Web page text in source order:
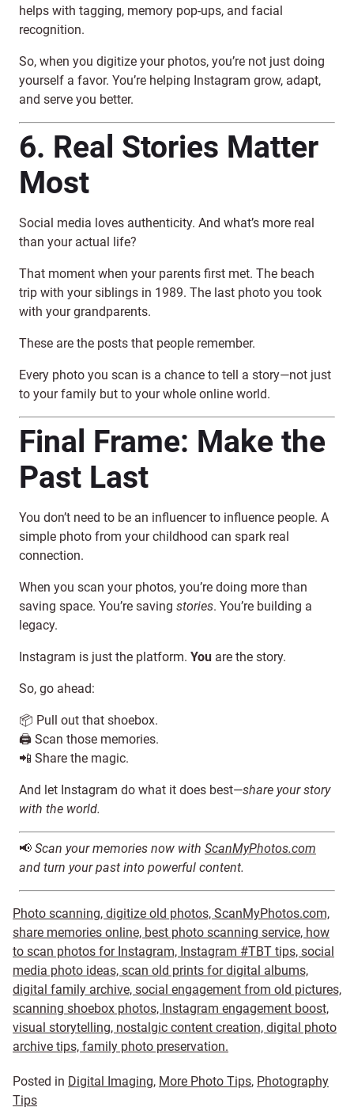
helps with tagging, memory pop-ups, and facial
recognition.
So, when you digitize your photos, you’re not just doing
yourself a favor. You’re helping Instagram grow, adapt,
and serve you better.
6. Real Stories Matter
Most
Social media loves authenticity. And what’s more real
than your actual life?
That moment when your parents first met. The beach
trip with your siblings in 1989. The last photo you took
with your grandparents.
These are the posts that people remember.
Every photo you scan is a chance to tell a story—not just
to your family but to your whole online world.
Final Frame: Make the
Past Last
You don’t need to be an influencer to influence people. A
simple photo from your childhood can spark real
connection.
When you scan your photos, you’re doing more than
saving space. You’re saving stories. You’re building a
legacy.
Instagram is just the platform. You are the story.
So, go ahead:
📦 Pull out that shoebox.
🖨️ Scan those memories.
📲 Share the magic.
And let Instagram do what it does best—share your story
with the world.
📢 Scan your memories now with ScanMyPhotos.com
and turn your past into powerful content.
Photo scanning, digitize old photos, ScanMyPhotos.com,
share memories online, best photo scanning service, how
to scan photos for Instagram, Instagram #TBT tips, social
media photo ideas, scan old prints for digital albums,
digital family archive, social engagement from old pictures,
scanning shoebox photos, Instagram engagement boost,
visual storytelling, nostalgic content creation, digital photo
archive tips, family photo preservation.
Posted in Digital Imaging, More Photo Tips, Photography
Tips